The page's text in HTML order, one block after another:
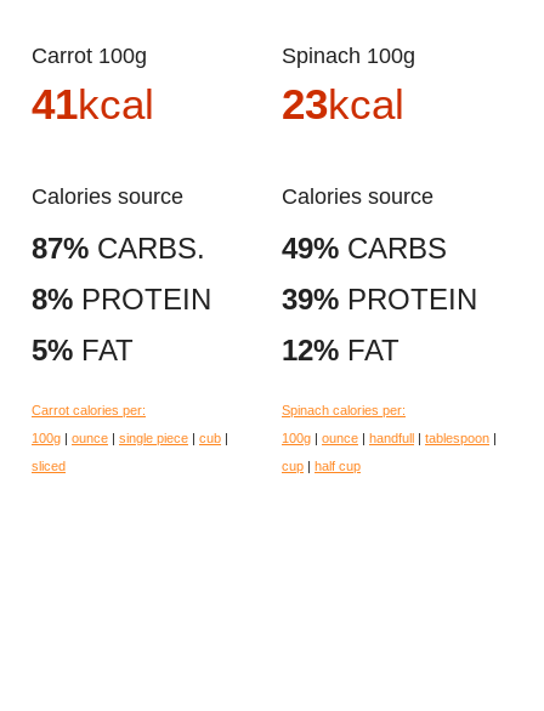
Carrot 100g
41kcal
Calories source
87% CARBS.
8% PROTEIN
5% FAT
Carrot calories per:
100g | ounce | single piece | cub |
sliced
Spinach 100g
23kcal
Calories source
49% CARBS
39% PROTEIN
12% FAT
Spinach calories per:
100g | ounce | handfull | tablespoon |
cup | half cup